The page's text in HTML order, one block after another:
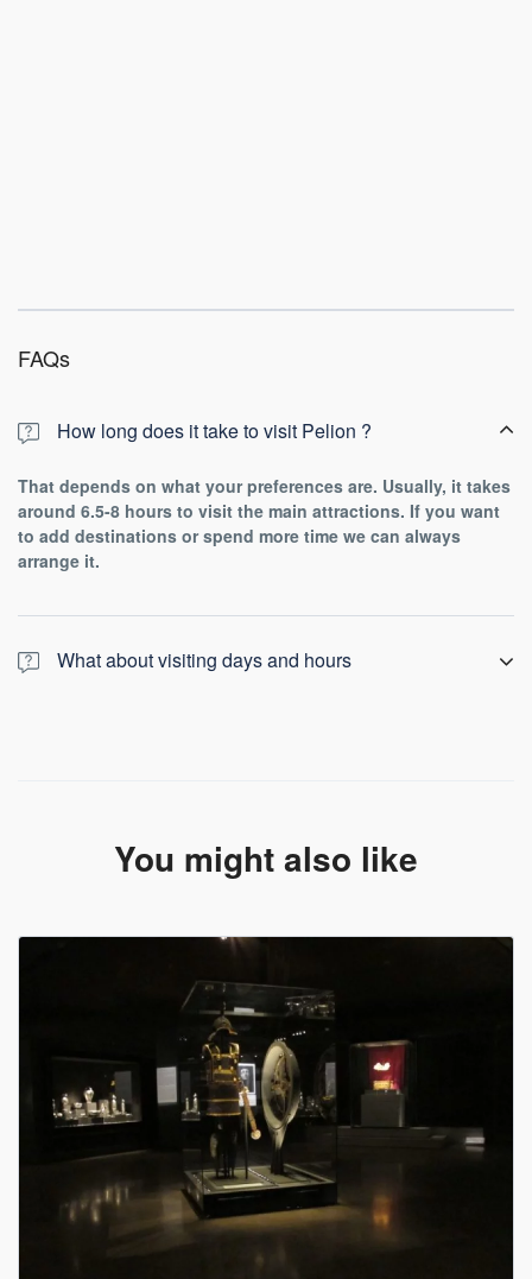
FAQs
How long does it take to visit Pelion ?
That depends on what your preferences are. Usually, it takes
around 6.5-8 hours to visit the main attractions. If you want
to add destinations or spend more time we can always
arrange it.
What about visiting days and hours
You might also like